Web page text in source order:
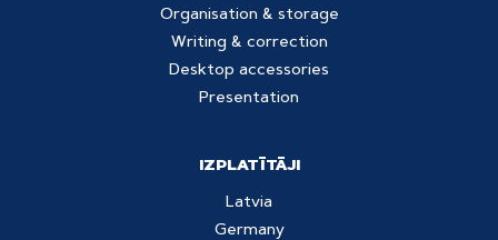
Organisation & storage
Writing & correction
Desktop accessories
Presentation
IZPLATĪTĀJI
Latvia
Germany